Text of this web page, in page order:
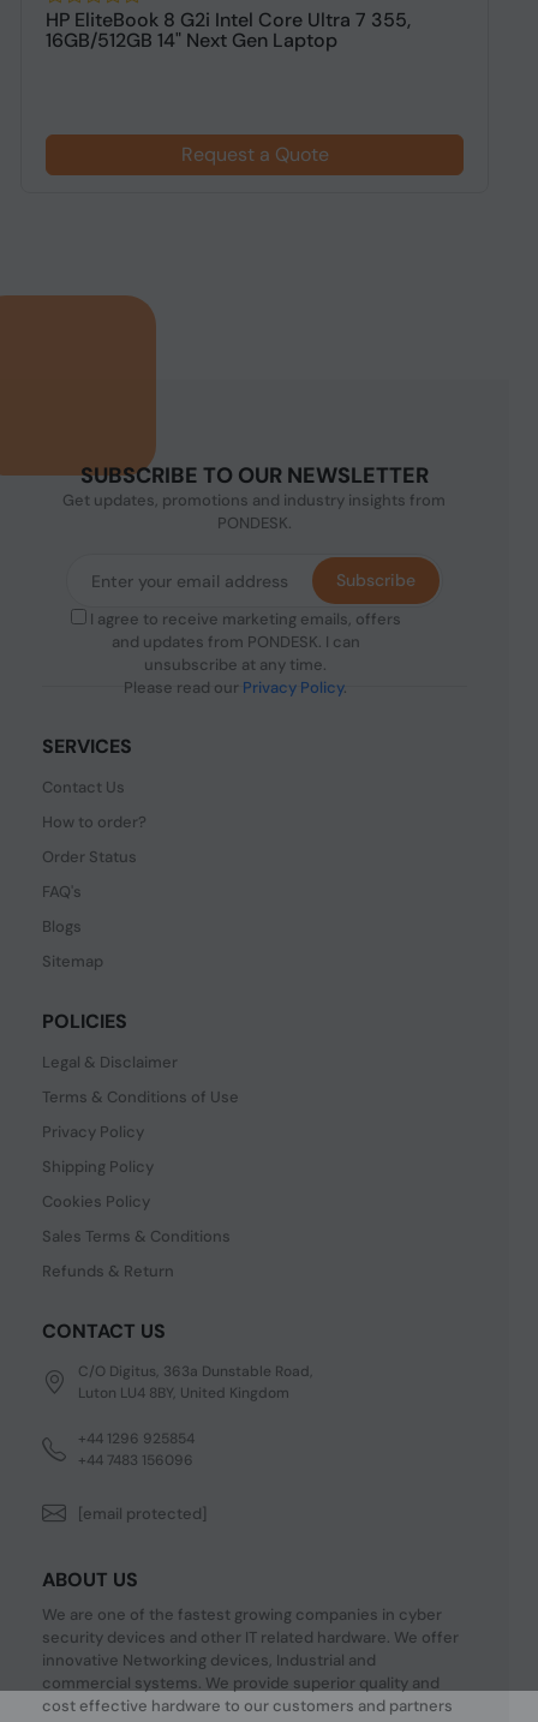
HP EliteBook 8 G2i Intel Core Ultra 7 355,
16GB/512GB 14" Next Gen Laptop
Request a Quote
SUBSCRIBE TO OUR NEWSLETTER
Get updates, promotions and industry insights from
PONDESK.
I agree to receive marketing emails, offers
and updates from PONDESK. I can
unsubscribe at any time.
Please read our Privacy Policy.
Subscribe
SERVICES
Contact Us
How to order?
Order Status
FAQ's
Blogs
Sitemap
POLICIES
Legal & Disclaimer
Terms & Conditions of Use
Privacy Policy
Shipping Policy
Cookies Policy
Sales Terms & Conditions
Refunds & Return
CONTACT US
C/O Digitus, 363a Dunstable Road,
Luton LU4 8BY, United Kingdom
+44 1296 925854
+44 7483 156096
[email protected]
ABOUT US
We are one of the fastest growing companies in cyber
security devices and other IT related hardware. We offer
innovative Networking devices, Industrial and
commercial systems. We provide superior quality and
cost effective hardware to our customers and partners